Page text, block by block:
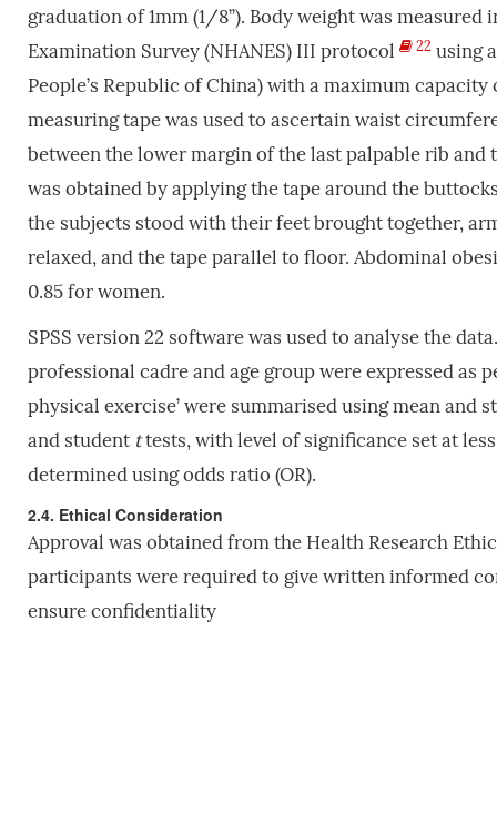
graduation of 1mm (1/8”). Body weight was
Examination Survey (NHANES) III protocol
22 using
People’s Republic of China) with a maximum
measuring tape was used to ascertain waist
between the lower margin of the last palpable rib
was obtained by applying the tape around the
the subjects stood with their feet brought together,
relaxed, and the tape parallel to floor. Abdominal
0.85 for women.
SPSS version 22 software was used to analyse the
professional cadre and age group were expressed as
physical exercise’ were summarised using mean
and student ttests, with level of significance set at
determined using odds ratio (OR).
2.4. Ethical Consideration
Approval was obtained from the Health Research
participants were required to give written informed
ensure confidentiality